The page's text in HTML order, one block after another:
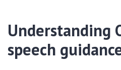
Understanding
speech